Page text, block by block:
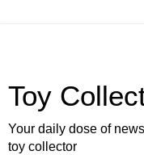
Toy
Your daily dose of
toy collector